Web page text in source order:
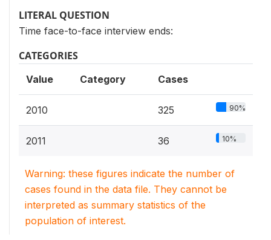
LITERAL QUESTION
Time face-to-face interview ends:
CATEGORIES
Value Category Cases
2010 325 90%
2011 36 10%
Warning: these figures indicate the number of
cases found in the data file. They cannot be
interpreted as summary statistics of the
population of interest.